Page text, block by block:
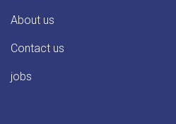
About us
Contact us
jobs